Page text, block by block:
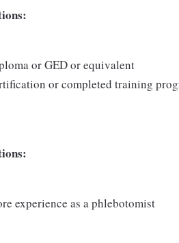
or GED or equivalent
or completed training
experience as a phlebotomist